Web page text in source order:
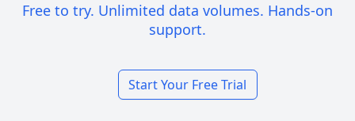
Free to try. Unlimited data volumes. Hands-on
support.
Start Your Free Trial